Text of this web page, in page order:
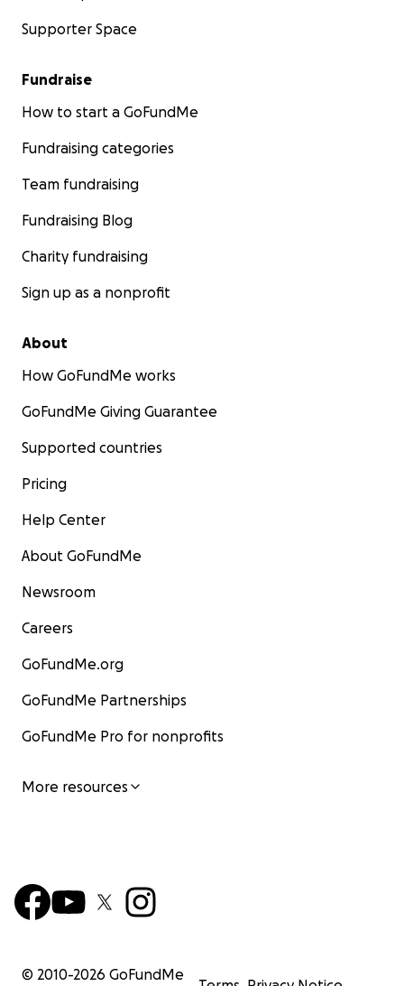
Supporter Space
Fundraise
How to start a GoFundMe
Fundraising categories
Team fundraising
Fundraising Blog
Charity fundraising
Sign up as a nonprofit
About
How GoFundMe works
GoFundMe Giving Guarantee
Supported countries
Pricing
Help Center
About GoFundMe
Newsroom
Careers
GoFundMe.org
GoFundMe Partnerships
GoFundMe Pro for nonprofits
More resources
© 2010-2026 GoFundMe